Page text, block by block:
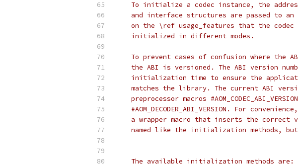
To initialize a codec instance, the
and interface structures are passed to
on the \ref usage_features that the codec
    initialized in different modes.
To prevent cases of confusion where the
the ABI is versioned. The ABI version
initialization time to ensure the
matches the library. The current ABI
preprocessor macros
#AOM_DECODER_ABI_VERSION. For
a wrapper macro that inserts the correct
named like the initialization methods,
    The available initialization methods are: